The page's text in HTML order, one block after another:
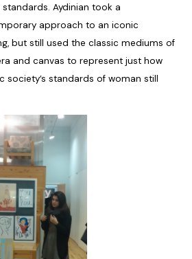
Aydinian took a
approach to an iconic
but still used the classic mediums of
and canvas to represent just how
society’s standards of woman still